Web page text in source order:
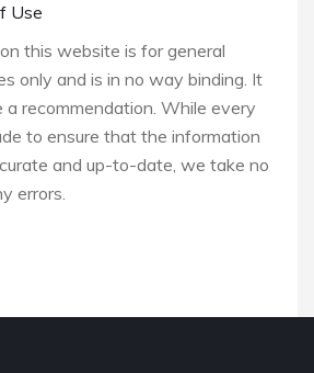
Use
this website is for general
only and is in no way binding. It
recommendation. While every
to ensure that the information
and up-to-date, we take no
errors.